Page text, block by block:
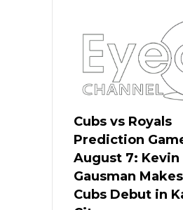
Cubs vs Royals
Prediction
August 7: Kevin
Gausman
Cubs Debut in